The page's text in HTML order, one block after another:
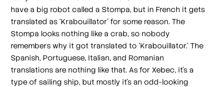
have a big robot called a Stompa, but in French it gets
translated as ‘Krabouillator’ for some reason. The
Stompa looks nothing like a crab, so nobody
remembers why it got translated to ‘Krabouillator.’ The
Spanish, Portuguese, Italian, and Romanian
translations are nothing like that. As for Xebec, it's a
type of sailing ship, but mostly it's an odd-looking